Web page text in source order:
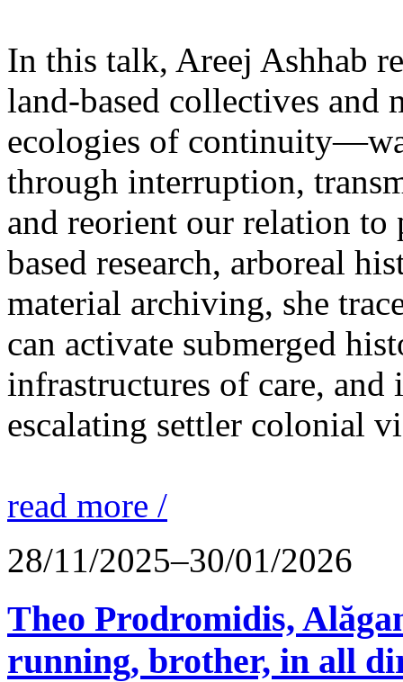
In this talk, Areej Ashhab
land-based collectives and
ecologies of
through interruption,
and reorient our relation
based research, arboreal
material archiving, she
can activate submerged
infrastructures of care,
escalating settler colonial
read more /
28/11/2025–30/01/2026
Theo Prodromidis,
running, brother, in all